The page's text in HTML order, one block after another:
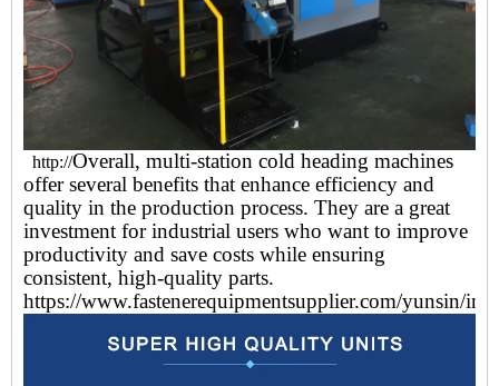
http://Overall, multi-station cold heading machines
offer several benefits that enhance efficiency and
quality in the production process. They are a great
investment for industrial users who want to improve
productivity and save costs while ensuring
consistent, high-quality parts.
https://www.fastenerequipmentsupplier.com/yunsin/